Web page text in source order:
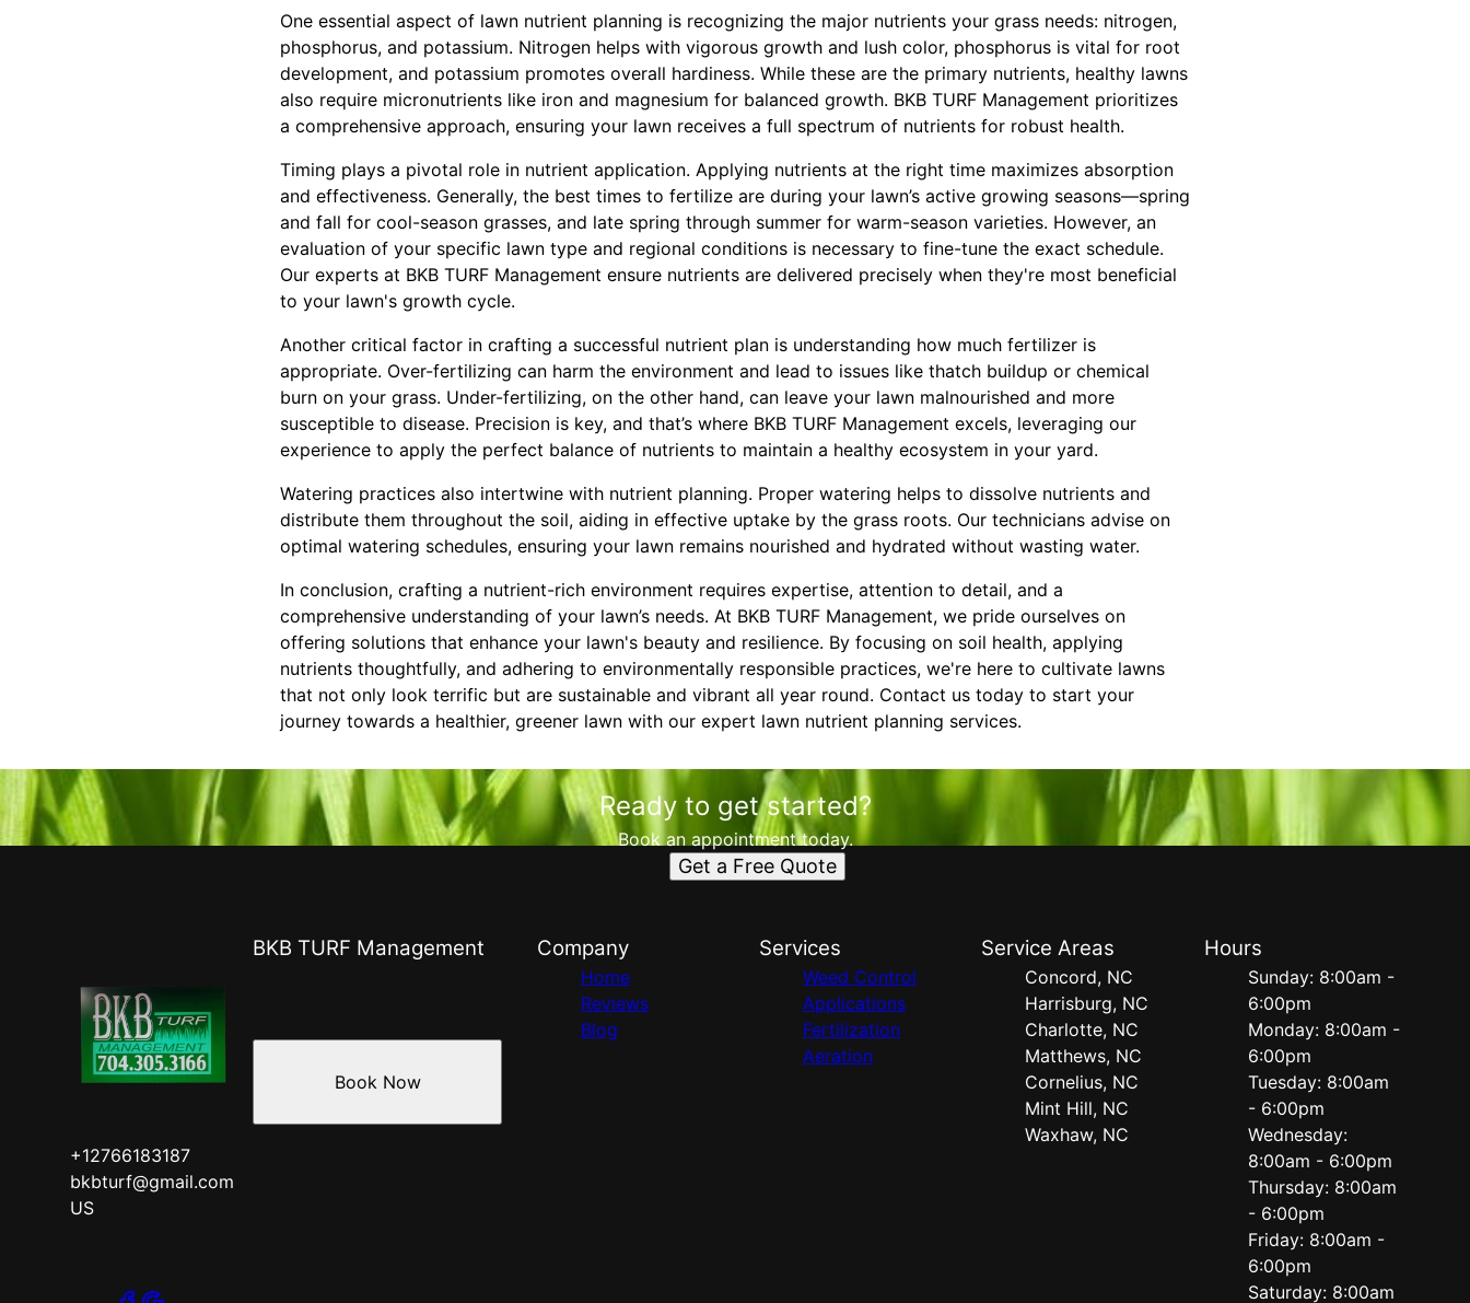
One essential aspect of lawn nutrient planning is recognizing the major nutrients your grass needs: nitrogen,
phosphorus, and potassium. Nitrogen helps with vigorous growth and lush color, phosphorus is vital for root
development, and potassium promotes overall hardiness. While these are the primary nutrients, healthy lawns
also require micronutrients like iron and magnesium for balanced growth. BKB TURF Management prioritizes
a comprehensive approach, ensuring your lawn receives a full spectrum of nutrients for robust health.
Timing plays a pivotal role in nutrient application. Applying nutrients at the right time maximizes absorption
and effectiveness. Generally, the best times to fertilize are during your lawn’s active growing seasons—spring
and fall for cool-season grasses, and late spring through summer for warm-season varieties. However, an
evaluation of your specific lawn type and regional conditions is necessary to fine-tune the exact schedule.
Our experts at BKB TURF Management ensure nutrients are delivered precisely when they're most beneficial
to your lawn's growth cycle.
Another critical factor in crafting a successful nutrient plan is understanding how much fertilizer is
appropriate. Over-fertilizing can harm the environment and lead to issues like thatch buildup or chemical
burn on your grass. Under-fertilizing, on the other hand, can leave your lawn malnourished and more
susceptible to disease. Precision is key, and that’s where BKB TURF Management excels, leveraging our
experience to apply the perfect balance of nutrients to maintain a healthy ecosystem in your yard.
Watering practices also intertwine with nutrient planning. Proper watering helps to dissolve nutrients and
distribute them throughout the soil, aiding in effective uptake by the grass roots. Our technicians advise on
optimal watering schedules, ensuring your lawn remains nourished and hydrated without wasting water.
In conclusion, crafting a nutrient-rich environment requires expertise, attention to detail, and a
comprehensive understanding of your lawn’s needs. At BKB TURF Management, we pride ourselves on
offering solutions that enhance your lawn's beauty and resilience. By focusing on soil health, applying
nutrients thoughtfully, and adhering to environmentally responsible practices, we're here to cultivate lawns
that not only look terrific but are sustainable and vibrant all year round. Contact us today to start your
journey towards a healthier, greener lawn with our expert lawn nutrient planning services.
Ready to get started?
Book an appointment today.
Get a Free Quote
BKB TURF Management
+12766183187
bkbturf@gmail.com
US
Book Now
Company
Home
Reviews
Blog
Services
Weed Control
Applications
Fertilization
Aeration
Service Areas
Concord, NC
Harrisburg, NC
Charlotte, NC
Matthews, NC
Cornelius, NC
Mint Hill, NC
Waxhaw, NC
Hours
Sunday: 8:00am -
6:00pm
Monday: 8:00am -
6:00pm
Tuesday: 8:00am
- 6:00pm
Wednesday:
8:00am - 6:00pm
Thursday: 8:00am
- 6:00pm
Friday: 8:00am -
6:00pm
Saturday: 8:00am